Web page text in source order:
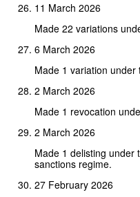
11 March 2026
Made 22 variations
6 March 2026
Made 1 variation
2 March 2026
Made 1 revocation
2 March 2026
Made 1 delisting under
sanctions regime.
27 February 2026